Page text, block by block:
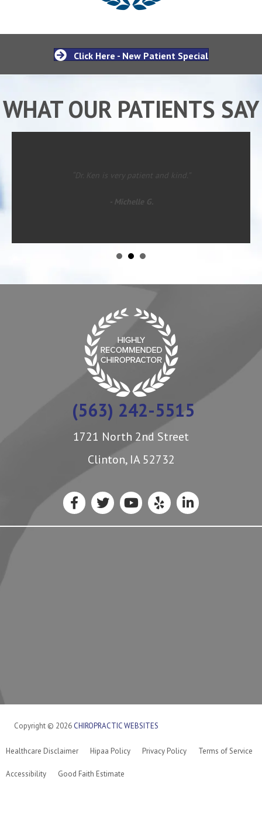
Click Here - New Patient Special
WHAT OUR PATIENTS SAY
“Dr. Ken is very patient and kind.”
- Michelle G.
(563) 242-5515
1721 North 2nd Street
Clinton, IA 52732
Copyright © 2026 CHIROPRACTIC WEBSITES
Healthcare Disclaimer Hipaa Policy Privacy Policy Terms of Service
Accessibility Good Faith Estimate